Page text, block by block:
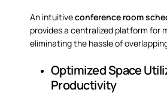
An intuitiveconference room
provides a centralized platform for
eliminating the hassle of
Optimized Space
Productivity